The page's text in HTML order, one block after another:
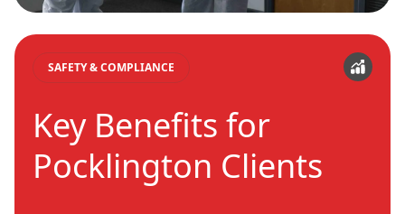
SAFETY & COMPLIANCE
Key Benefits for
Pocklington Clients